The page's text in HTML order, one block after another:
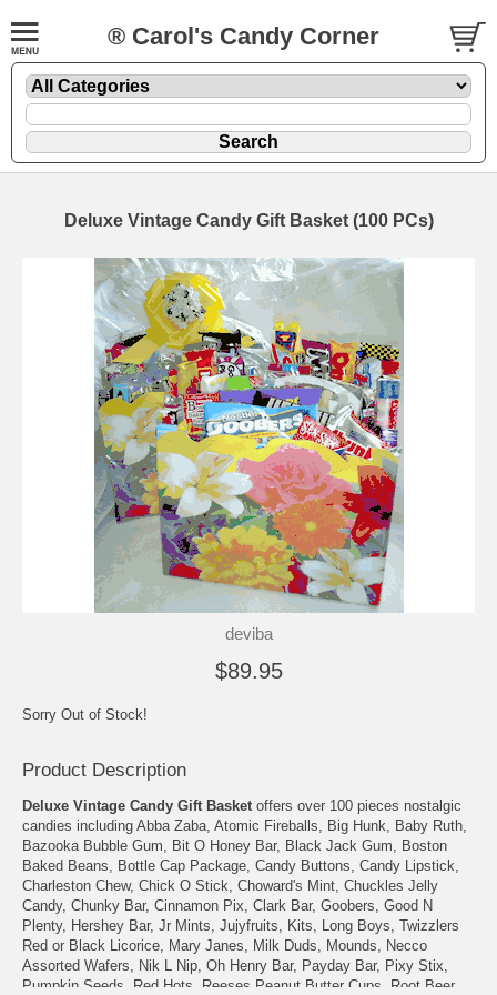
® Carol's Candy Corner
Deluxe Vintage Candy Gift Basket (100 PCs)
deviba
$89.95
Sorry Out of Stock!
Product Description
Deluxe Vintage Candy Gift Basket offers over 100 pieces nostalgic
candies including Abba Zaba, Atomic Fireballs, Big Hunk, Baby Ruth,
Bazooka Bubble Gum, Bit O Honey Bar, Black Jack Gum, Boston
Baked Beans, Bottle Cap Package, Candy Buttons, Candy Lipstick,
Charleston Chew, Chick O Stick, Choward's Mint, Chuckles Jelly
Candy, Chunky Bar, Cinnamon Pix, Clark Bar, Goobers, Good N
Plenty, Hershey Bar, Jr Mints, Jujyfruits, Kits, Long Boys, Twizzlers
Red or Black Licorice, Mary Janes, Milk Duds, Mounds, Necco
Assorted Wafers, Nik L Nip, Oh Henry Bar, Payday Bar, Pixy Stix,
Pumpkin Seeds, Red Hots, Reeses Peanut Butter Cups, Root Beer